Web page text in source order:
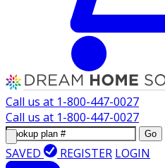
Call us at 1-800-447-0027
Call us at 1-800-447-0027
Go
SAVED REGISTER LOGIN